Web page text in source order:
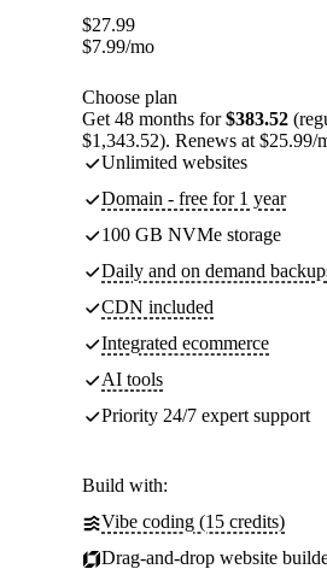
$27.99
$7.99/mo
Choose plan
Get 48 months for$383.52
$1,343.52). Renews at $25.99/
Unlimited websites
Domain - free for 1 year
100 GB NVMe storage
Daily and on demand
CDN included
Integrated ecommerce
AI tools
Priority 24/7 expert support
Build with:
Vibe coding (15 credits)
Drag-and-drop website